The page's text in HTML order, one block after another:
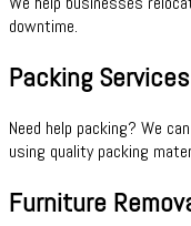
downtime.
Packing Services
Need help packing? We
using quality packing
Furniture